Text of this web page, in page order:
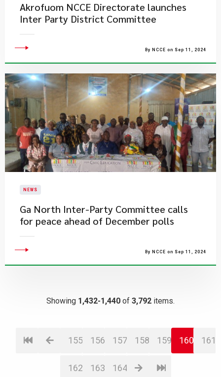
Akrofuom NCCE Directorate launches
Inter Party District Committee
By NCCE on Sep 11, 2024
NEWS
Ga North Inter-Party Committee calls
for peace ahead of December polls
By NCCE on Sep 11, 2024
Showing 1,432-1,440 of 3,792 items.
155 156 157 158 159 160 161
162 163 164